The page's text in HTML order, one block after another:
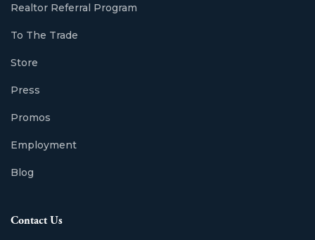
Realtor Referral Program
To The Trade
Store
Press
Promos
Employment
Blog
Contact Us